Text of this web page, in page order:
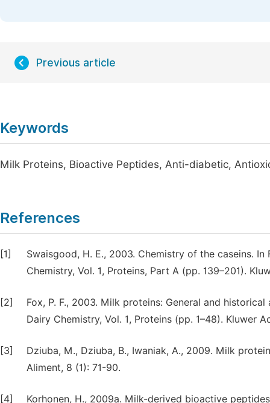
Previous article
Keywords
Milk Proteins, Bioactive Peptides, Anti-diabetic,
References
[1]
Swaisgood, H. E., 2003. Chemistry of the caseins. In
Chemistry, Vol. 1, Proteins, Part A (pp. 139–201).
[2]
Fox, P. F., 2003. Milk proteins: General and
Dairy Chemistry, Vol. 1, Proteins (pp. 1–48). Kluwer
[3]
Dziuba, M., Dziuba, B., Iwaniak, A., 2009. Milk
Aliment, 8 (1): 71-90.
[4]
Korhonen, H., 2009a. Milk-derived bioactive